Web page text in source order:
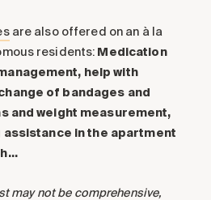
are also offered on an à la
residents: Medication
help with
of bandages and
and weight measurement,
assistance in the apartment
may not be comprehensive,